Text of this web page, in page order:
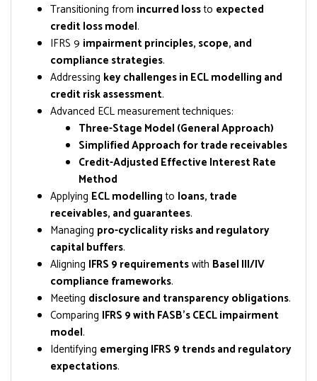
Transitioning from incurred lossto expected
credit loss model.
IFRS 9 impairment principles, scope, and
compliance strategies.
Addressing key challenges in ECL modelling and
credit risk assessment.
Advanced ECL measurement techniques:
Three-Stage Model (General Approach)
Simplified Approach for trade receivables
Credit-Adjusted Effective Interest Rate
Method
Applying ECL modellingto loans, trade
receivables, and guarantees.
Managing pro-cyclicality risks and regulatory
capital buffers.
Aligning IFRS 9 requirementswith Basel III/IV
compliance frameworks.
Meeting disclosure and transparency obligations.
Comparing IFRS 9 with FASB’s CECL impairment
model.
Identifying emerging IFRS 9 trends and regulatory
expectations.